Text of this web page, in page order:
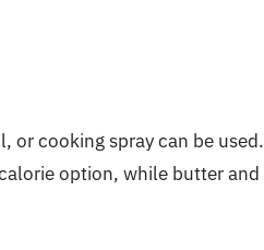
or cooking spray can be used.
option, while butter and